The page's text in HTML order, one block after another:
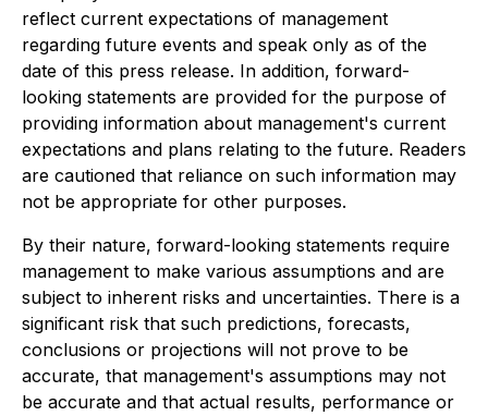
reflect current expectations of management
regarding future events and speak only as of the
date of this press release. In addition, forward-
looking statements are provided for the purpose of
providing information about management's current
expectations and plans relating to the future. Readers
are cautioned that reliance on such information may
not be appropriate for other purposes.
By their nature, forward-looking statements require
management to make various assumptions and are
subject to inherent risks and uncertainties. There is a
significant risk that such predictions, forecasts,
conclusions or projections will not prove to be
accurate, that management's assumptions may not
be accurate and that actual results, performance or